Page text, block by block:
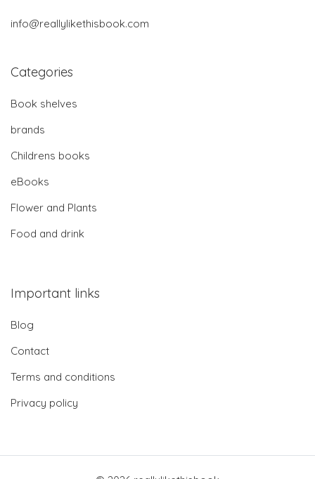
info@reallylikethisbook.com
Categories
Book shelves
brands
Childrens books
eBooks
Flower and Plants
Food and drink
Important links
Blog
Contact
Terms and conditions
Privacy policy